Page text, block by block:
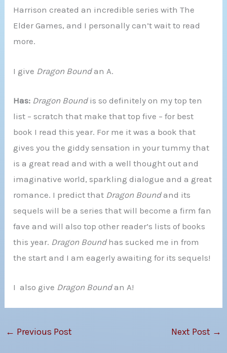
Harrison created an incredible series with The
Elder Games, and I personally can’t wait to read
more.
I give Dragon Boundan A.
Has: Dragon Boundis so definitely on my top ten
list – scratch that make that top five – for best
book I read this year. For me it was a book that
gives you the giddy sensation in your tummy that
is a great read and with a well thought out and
imaginative world, sparkling dialogue and a great
romance. I predict that Dragon Boundand its
sequels will be a series that will become a firm fan
fave and will also top other reader’s lists of books
this year. Dragon Boundhas sucked me in from
the start and I am eagerly awaiting for its sequels!
I also give Dragon Boundan A!
← Previous Post Next Post →